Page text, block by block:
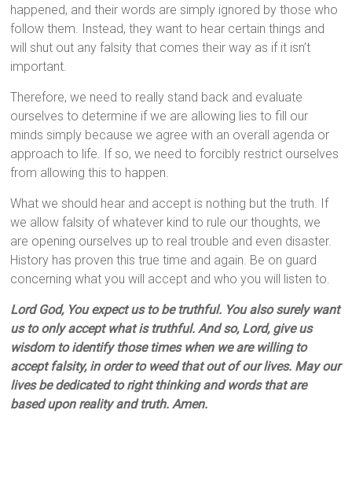
happened, and their words are simply ignored by those who
follow them. Instead, they want to hear certain things and
will shut out any falsity that comes their way as if it isn’t
important.
Therefore, we need to really stand back and evaluate
ourselves to determine if we are allowing lies to fill our
minds simply because we agree with an overall agenda or
approach to life. If so, we need to forcibly restrict ourselves
from allowing this to happen.
What we should hear and accept is nothing but the truth. If
we allow falsity of whatever kind to rule our thoughts, we
are opening ourselves up to real trouble and even disaster.
History has proven this true time and again. Be on guard
concerning what you will accept and who you will listen to.
Lord God, You expect us to be truthful. You also surely want
us to only accept what is truthful. And so, Lord, give us
wisdom to identify those times when we are willing to
accept falsity, in order to weed that out of our lives. May our
lives be dedicated to right thinking and words that are
based upon reality and truth. Amen.